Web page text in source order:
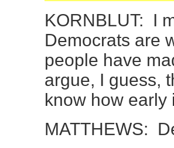
KORNBLUT: I
Democrats are
people have
argue, I guess,
know how
MATTHEWS: